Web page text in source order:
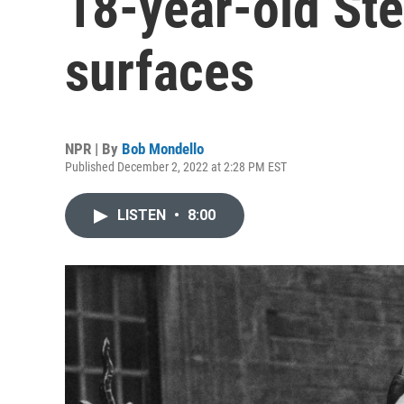
surfaces
NPR | By Bob Mondello
Published December 2, 2022 at 2:28 PM EST
LISTEN • 8:00